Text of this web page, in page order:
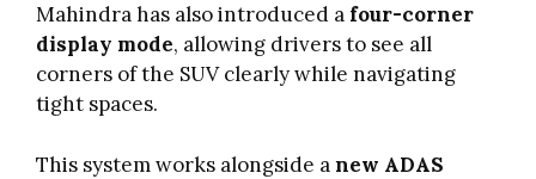
Mahindra has also introduced a four-corner
display mode, allowing drivers to see all
corners of the SUV clearly while navigating
tight spaces.
This system works alongside anew ADAS